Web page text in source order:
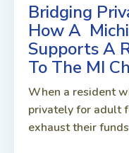
Bridging
How A
Supports A
To The MI
When a resident
privately for adult
exhaust their